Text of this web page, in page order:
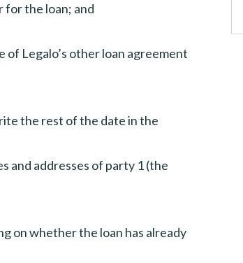
for the loan; and
of Legalo’s other loan agreement
the rest of the date in the
and addresses of party 1 (the
on whether the loan has already